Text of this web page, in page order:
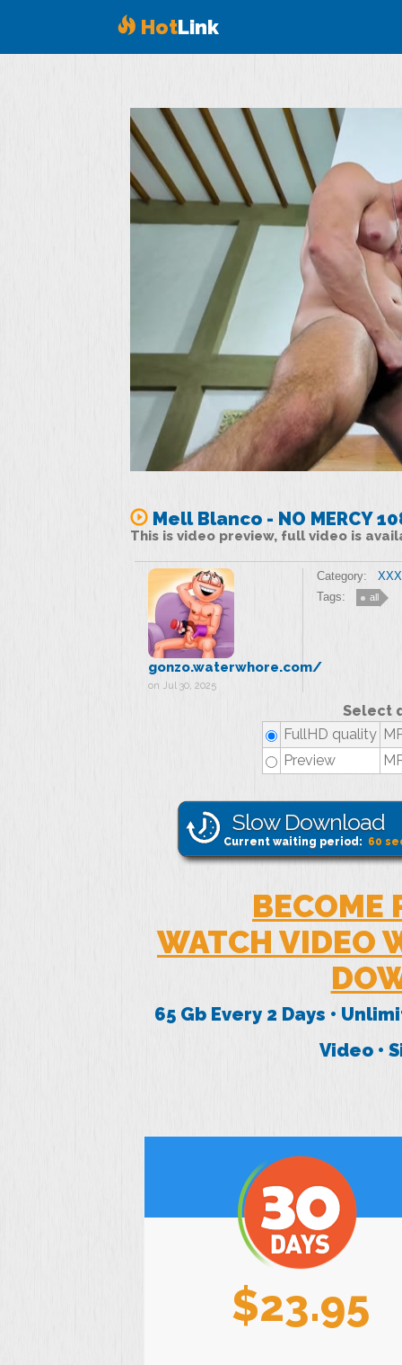
HotLink
Mell Blanco - NO MERCY
This is video preview, full video is
gonzo.waterwhore.com/
on Jul 30, 2025
Category:
Tags:
all
Select
FullHD quality
Preview
Slow Download
Current waiting period: 60
BECOME
WATCH VIDEO
65 Gb Every 2 Days •
Video •
$23.95